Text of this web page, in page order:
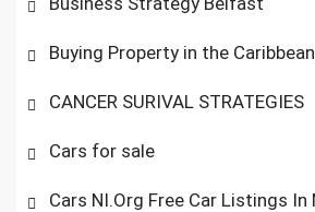
Buying Property in the Caribbean
CANCER SURIVAL STRATEGIES
Cars for sale
Cars NI.Org Free Car Listings